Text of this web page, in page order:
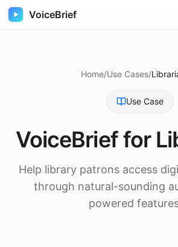
VoiceBrief
Home/Use Cases/
Use Case
VoiceBrief for
Help library patrons access
through natural-sounding
powered